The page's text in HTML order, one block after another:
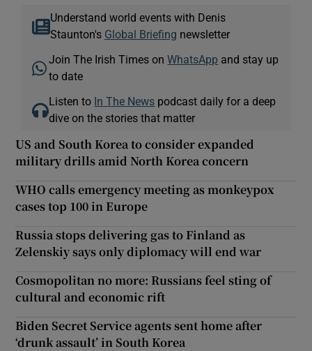
Understand world events with Denis
Staunton's Global Briefing newsletter
Join The Irish Times onWhatsApp and stay up
to date
Listen to In The News podcast daily for a deep
dive on the stories that matter
US and South Korea to consider expanded
military drills amid North Korea concern
WHO calls emergency meeting as monkeypox
cases top 100 in Europe
Russia stops delivering gas to Finland as
Zelenskiy says only diplomacy will end war
Cosmopolitan no more: Russians feel sting of
cultural and economic rift
Biden Secret Service agents sent home after
‘drunk assault’ in South Korea